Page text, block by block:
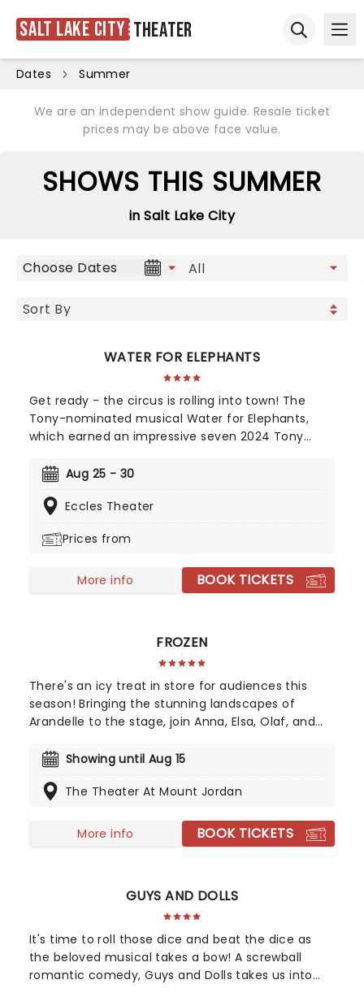
Salt Lake City Theater
Dates Summer
We are an independent show guide. Resale ticket
prices may be above face value.
SHOWS THIS SUMMER
in Salt Lake City
Choose Dates
WATER FOR ELEPHANTS
Get ready - the circus is rolling into town! The
Tony-nominated musical Water for Elephants,
which earned an impressive seven 2024 Tony
bringing the show to you! Utilizing the book by Rick
original novel Water For Elephants, features music
Tony-nominee Jessica Stone, the stunning
aerialists, jugglers, and more to give the true
Aug 25 - 30
Eccles Theater
Prices from
More info BOOK TICKETS
FROZEN
There's an icy treat in store for audiences this
season! Bringing the stunning landscapes of
Arandelle to the stage, join Anna, Elsa, Olaf, and
mammoth hit. With a newly conceived staging
this is set to be all the fun of the movie and then
Showing until Aug 15
The Theater At Mount Jordan
More info BOOK TICKETS
GUYS AND DOLLS
It's time to roll those dice and beat the dice as
the beloved musical takes a bow! A screwball
romantic comedy, Guys and Dolls takes us into